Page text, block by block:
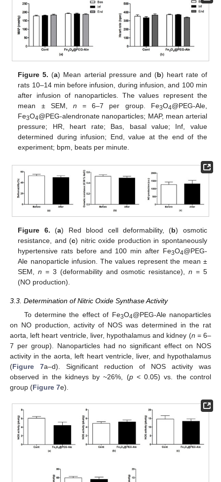
Figure 5. (a) Mean arterial pressure and (b) heart rate of
rats 10–14 min before infusion, during infusion, and 100 min
after infusion of nanoparticles. The values represent the
mean ± SEM, n = 6–7 per group. Fe3O4@PEG-Ale,
Fe3O4@PEG-alendronate nanoparticles; MAP, mean arterial
pressure; HR, heart rate; Bas, basal value; Inf, value
determined during infusion; End, value at the end of the
experiment; bpm, beats per minute.
Figure 6. (a) Red blood cell deformability, (b) osmotic
resistance, and (c) nitric oxide production in spontaneously
hypertensive rats before and 100 min after Fe3O4@PEG-
Ale nanoparticle infusion. The values represent the mean ±
SEM,n = 3 (deformability and osmotic resistance),n = 5
(NO production).
3.3. Determination of Nitric Oxide Synthase Activity
To determine the effect of Fe3O4@PEG-Ale nanoparticles
on NO production, activity of NOS was determined in the rat
aorta, left heart ventricle, liver, hypothalamus and kidney (n = 6–
7 per group). Nanoparticles had no significant effect on NOS
activity in the aorta, left heart ventricle, liver, and hypothalamus
(Figure 7a–d). Significant reduction of NOS activity was
observed in the kidneys by ~26%, (p< 0.05) vs. the control
group (Figure 7e).